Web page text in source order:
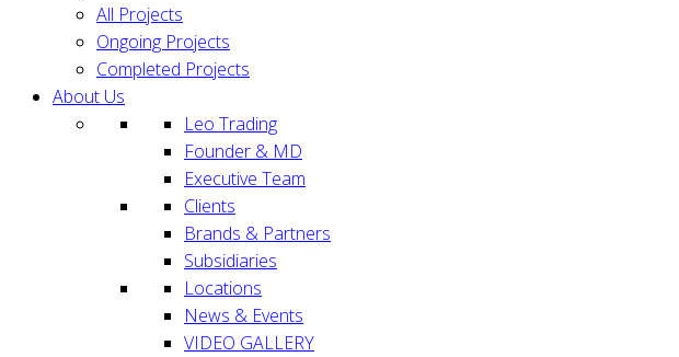
All Projects
Ongoing Projects
Completed Projects
About Us
Leo Trading
Founder & MD
Executive Team
Clients
Brands & Partners
Subsidiaries
Locations
News & Events
VIDEO GALLERY